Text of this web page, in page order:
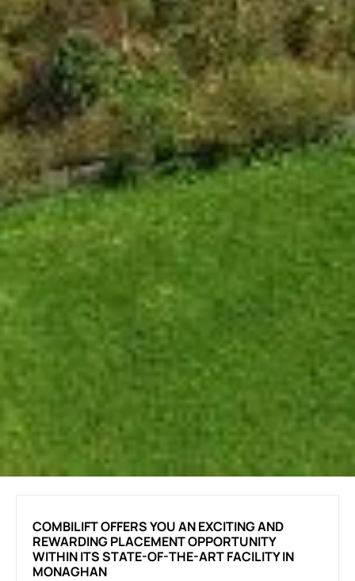
COMBILIFT OFFERS YOU AN EXCITING AND
REWARDING PLACEMENT OPPORTUNITY
WITHIN ITS STATE-OF-THE-ART FACILITY IN
MONAGHAN